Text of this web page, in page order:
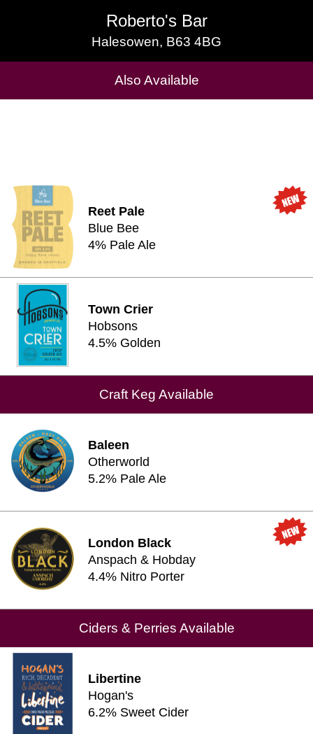
Roberto's Bar
Halesowen, B63 4BG
Roberto's Bar
Halesowen, B63 4BG
Also Available
Cask Beers Available
Reet Pale
Blue Bee
4% Pale Ale
Town Crier
Hobsons
4.5% Golden
Craft Keg Available
Baleen
Otherworld
5.2% Pale Ale
London Black
Anspach & Hobday
4.4% Nitro Porter
Ciders & Perries Available
Libertine
Hogan's
6.2% Sweet Cider